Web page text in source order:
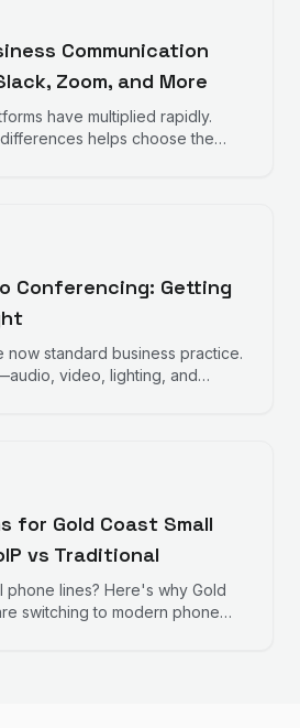
Communication
Zoom, and More
have multiplied rapidly.
helps choose the
Conferencing: Getting
now standard business practice.
video, lighting, and
for Gold Coast Small
vs Traditional
phone lines? Here's why Gold
switching to modern phone